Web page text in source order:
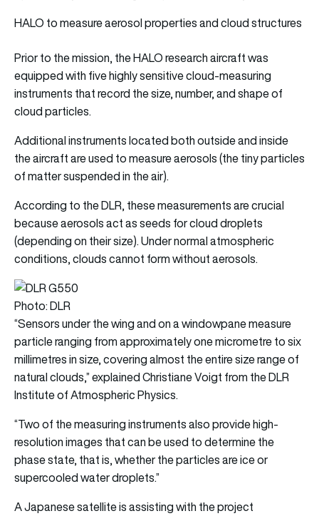
HALO to measure aerosol properties and cloud structures
Prior to the mission, the HALO research aircraft was
equipped with five highly sensitive cloud-measuring
instruments that record the size, number, and shape of
cloud particles.
Additional instruments located both outside and inside
the aircraft are used to measure aerosols (the tiny particles
of matter suspended in the air).
According to the DLR, these measurements are crucial
because aerosols act as seeds for cloud droplets
(depending on their size). Under normal atmospheric
conditions, clouds cannot form without aerosols.
Photo: DLR
“Sensors under the wing and on a windowpane measure
particle ranging from approximately one micrometre to six
millimetres in size, covering almost the entire size range of
natural clouds,” explained Christiane Voigt from the DLR
Institute of Atmospheric Physics.
“Two of the measuring instruments also provide high-
resolution images that can be used to determine the
phase state, that is, whether the particles are ice or
supercooled water droplets.”
A Japanese satellite is assisting with the project